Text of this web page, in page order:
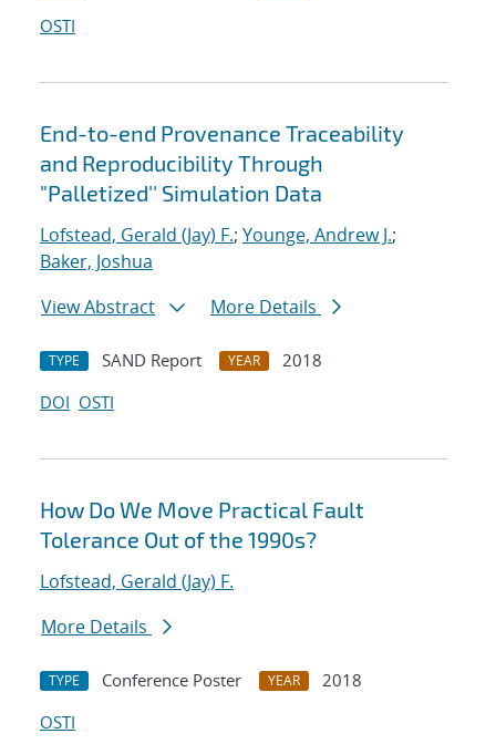
OSTI
End-to-end Provenance Traceability
and Reproducibility Through
"Palletized'' Simulation Data
Lofstead, Gerald (Jay) F.; Younge, Andrew J.;
Baker, Joshua
View Abstract
More Details
TYPE SAND Report YEAR
2018
DOI OSTI
How Do We Move Practical Fault
Tolerance Out of the 1990s?
Lofstead, Gerald (Jay) F.
More Details
TYPE Conference Poster YEAR
2018
OSTI